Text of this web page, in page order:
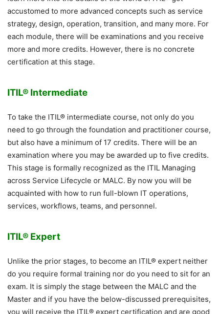
accustomed to more advanced concepts such as service
strategy, design, operation, transition, and many more. For
each module, there will be examinations and you receive
more and more credits. However, there is no concrete
certification at this stage.
ITIL® Intermediate
To take the ITIL® intermediate course, not only do you
need to go through the foundation and practitioner course,
but also have a minimum of 17 credits. There will be an
examination where you may be awarded up to five credits.
This stage is formally recognized as the ITIL Managing
across Service Lifecycle or MALC. By now you will be
acquainted with how to run full-blown IT operations,
services, workflows, teams, and personnel.
ITIL® Expert
Unlike the prior stages, to become an ITIL® expert neither
do you require formal training nor do you need to sit for an
exam. It is simply the stage between the MALC and the
Master and if you have the below-discussed prerequisites,
you will receive the ITIL® expert certification and are good